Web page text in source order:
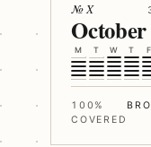
№ X
October
M T W T F
100%
COVERED